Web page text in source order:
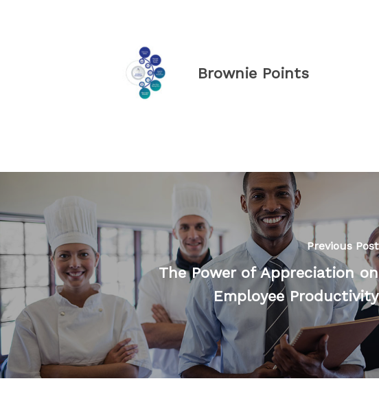
Brownie Points
Previous Post
The Power of Appreciation on
Employee Productivity